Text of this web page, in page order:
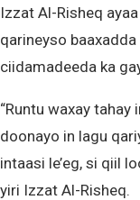
Izzat Al-Risheq
qarineyso
ciidamadeeda ka
“Runtu waxay tahay
doonayo in lagu
intaasi le’eg, si qiil
yiri Izzat Al-Risheq.